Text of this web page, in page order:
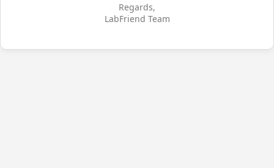
Regards,
LabFriend Team